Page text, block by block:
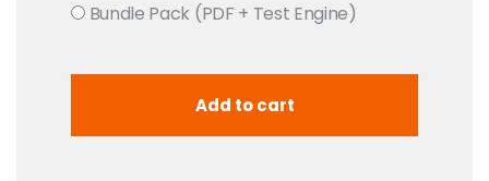
Bundle Pack (PDF + Test Engine)